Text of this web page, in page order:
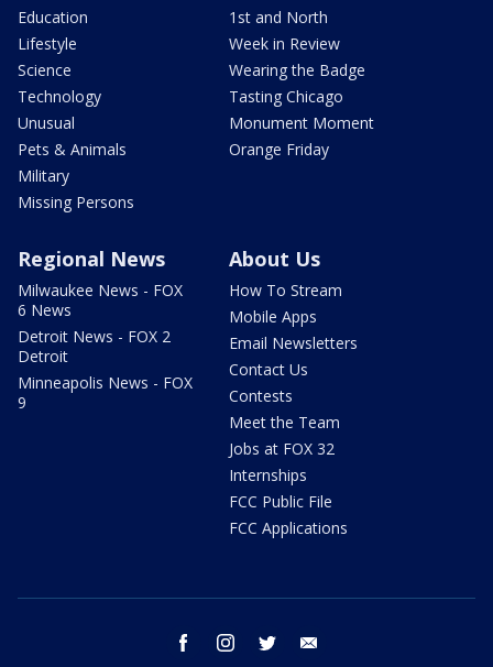
Education
Lifestyle
Science
Technology
Unusual
Pets & Animals
Military
Missing Persons
1st and North
Week in Review
Wearing the Badge
Tasting Chicago
Monument Moment
Orange Friday
Regional News
Milwaukee News - FOX
6 News
Detroit News - FOX 2
Detroit
Minneapolis News - FOX
9
About Us
How To Stream
Mobile Apps
Email Newsletters
Contact Us
Contests
Meet the Team
Jobs at FOX 32
Internships
FCC Public File
FCC Applications
facebook instagram twitter